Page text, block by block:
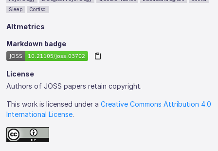
Sleep
Cortisol
Altmetrics
Markdown badge
License
Authors of JOSS papers retain copyright.
This work is licensed under aCreative Commons Attribution 4.0
International License.